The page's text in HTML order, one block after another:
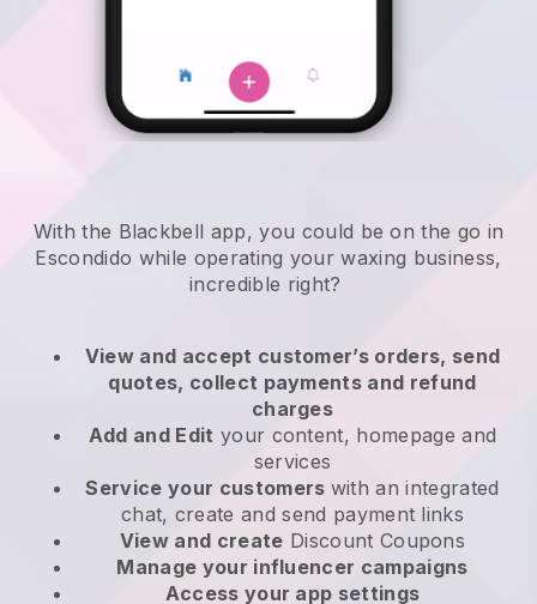
With the Blackbell app, you could be on the go in
Escondido while operating your waxing business,
incredible right?
View and accept customer’s orders, send
quotes, collect payments and refund
charges
Add and Edit your content, homepage and
services
Service your customers with an integrated
chat, create and send payment links
View and create Discount Coupons
Manage your influencer campaigns
Access your app settings